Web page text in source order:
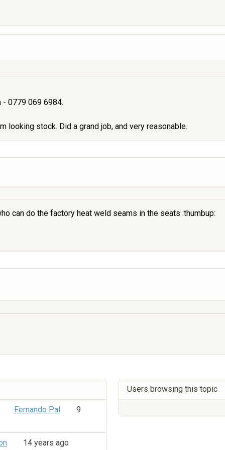
- 0779 069 6984.
looking stock. Did a grand job, and very reasonable.
can do the factory heat weld seams in the seats :thumbup:
Fernando Pal
9
14 years ago
Users browsing this topic